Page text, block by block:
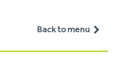
Back to menu